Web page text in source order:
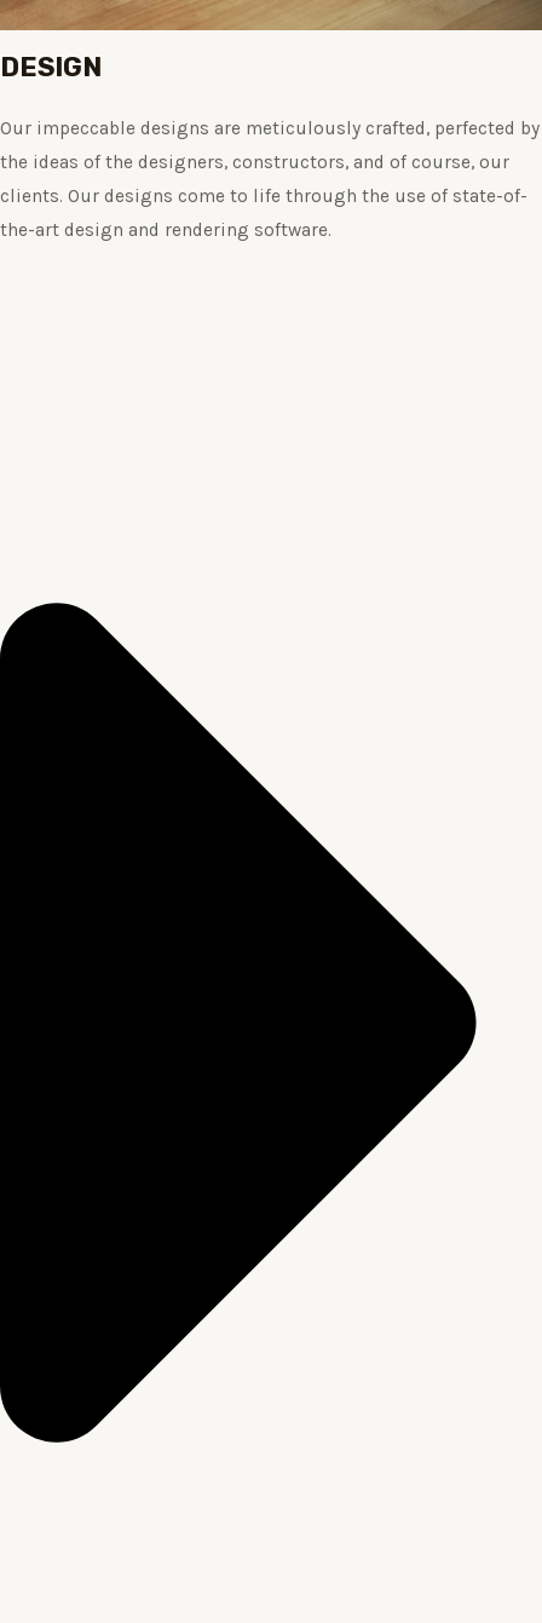
DESIGN
Our impeccable designs are meticulously crafted, perfected by
the ideas of the designers, constructors, and of course, our
clients. Our designs come to life through the use of state-of-
the-art design and rendering software.